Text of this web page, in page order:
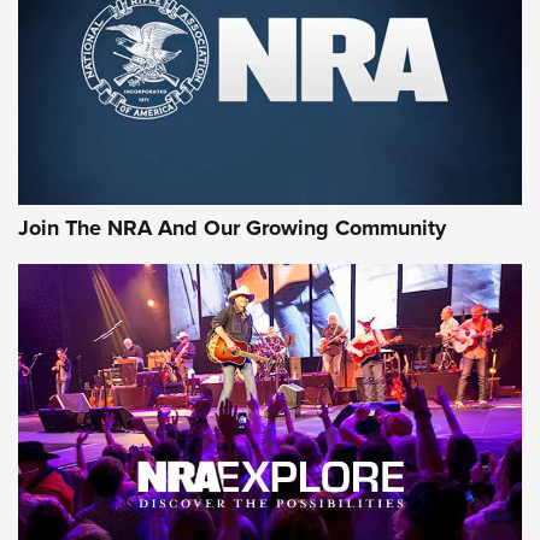
Join The NRA And Our Growing Community